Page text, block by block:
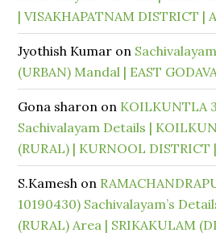
| VISAKHAPATNAM DISTRICT |
Jyothish Kumar on
(URBAN) Mandal | EAST
Gona sharon on KOILKUNTLA
Sachivalayam Details |
(RURAL) | KURNOOL
S.Kamesh on
10190430) Sachivalayam’s
(RURAL) Area | SRIKAKULAM